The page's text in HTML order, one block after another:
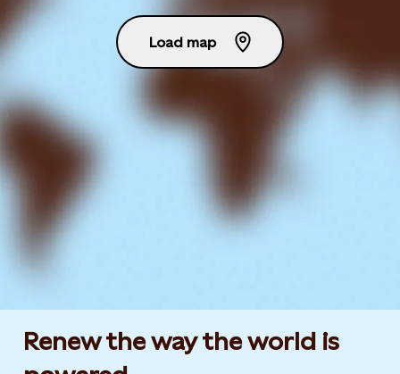
Load map
Renew the way the world is